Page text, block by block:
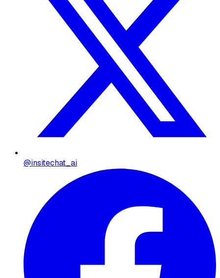
@insitechat_ai